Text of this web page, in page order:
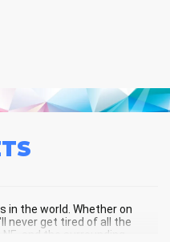
in the world. Whether on
never get tired of all the
and the surrounding